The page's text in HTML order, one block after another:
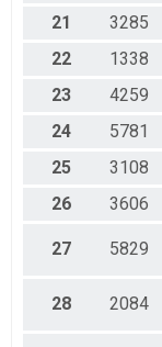
21
3285
22
1338
23
4259
24
5781
25
3108
26
3606
27 5829
28 2084